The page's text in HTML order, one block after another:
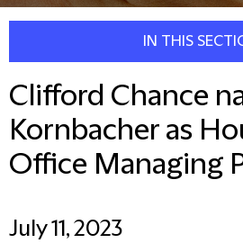
IN THIS
Clifford Chance
Kornbacher as
Office Managing
July 11, 2023